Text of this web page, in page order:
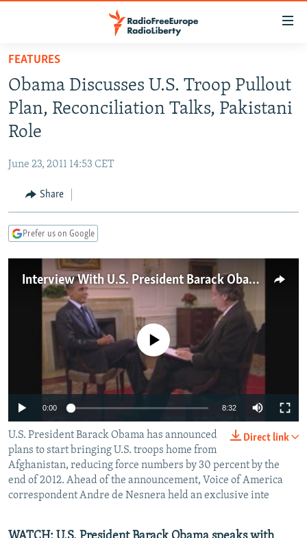
Skip
main
content
Skip
to
main
Navigation
to
Search
TO READERS IN RUSSIA
RUSSIA PROGRAMMING
RADIO SVOBODA
RADIO AZATLIQ
MARSHO RADIO
IRAN
KAZAKHSTAN
KYRGYZSTAN
UZBEKISTAN
SOUTH ASIA
AFGHANISTAN
CAUCASUS
GEORGIA
KOSOVO
MOLDOVA
SERBIA
EAST EUROPE
BELARUS
UKRAINE
INVESTIGATIONS
RFE/RL INVESTIGATES
SYSTEMA
NEWSLETTERS
WIDER EUROPE BY RIKARD JOZWIAK
THE RUNDOWN
SHARE TIPS SECURELY
BYPASS BLOCKING
ABOUT RFE/RL
CONTACT US
Subscribe
FEATURES
Obama Discusses U.S. Troop Pullout
Plan, Reconciliation Talks, Pakistani
Role
June 23, 2011 14:53 CET
Share
Prefer us on Google
Interview With U.S. President Barack Obama 1/2
No media source currently available
0:00 8:32
Direct link
U.S. President Barack Obama has announced
plans to start bringing U.S. troops home from
Afghanistan, reducing force numbers by 30 percent by the
end of 2012. Ahead of the announcement, Voice of America
correspondent Andre de Nesnera held an exclusive inte